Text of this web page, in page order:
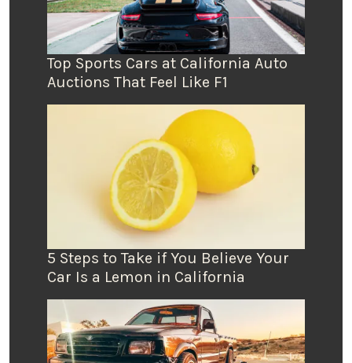
Top Sports Cars at California Auto
Auctions That Feel Like F1
5 Steps to Take if You Believe Your
Car Is a Lemon in California